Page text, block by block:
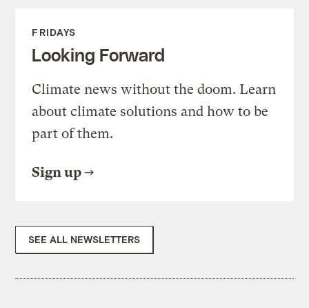
FRIDAYS
Looking Forward
Climate news without the doom. Learn
about climate solutions and how to be
part of them.
Sign up
SEE ALL NEWSLETTERS